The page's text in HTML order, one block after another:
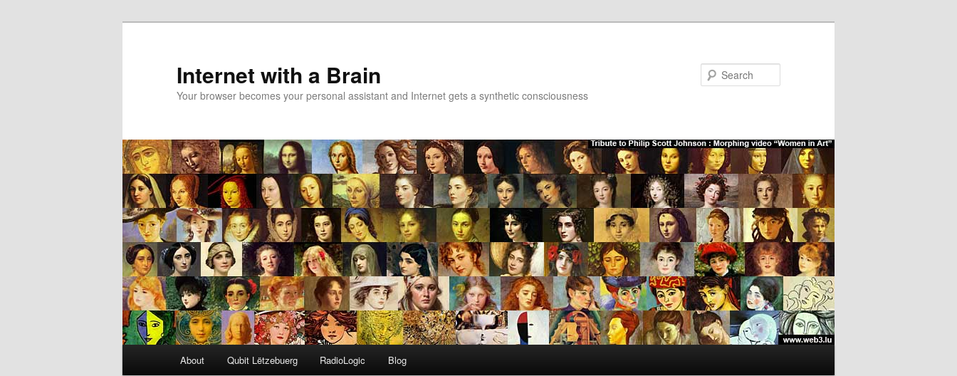
Internet with a Brain
Your browser becomes your personal assistant and Internet gets a synthetic consciousness
About Qubit Lëtzebuerg RadioLogic Blog